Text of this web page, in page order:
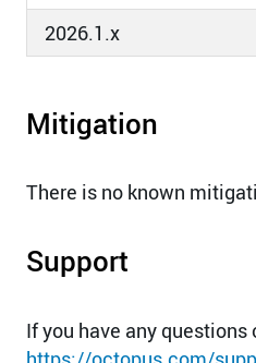
2026.1.x
Mitigation
There is no known
Support
If you have any